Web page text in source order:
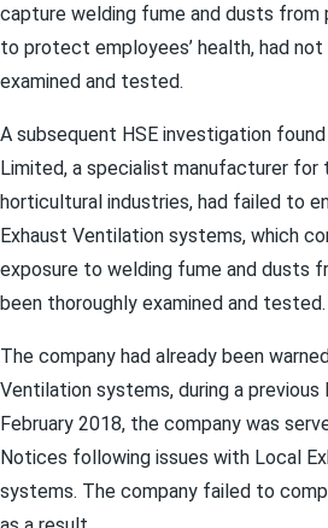
capture welding fume and dusts from
to protect employees’ health, had
examined and tested.
A subsequent HSE investigation
Limited, a specialist manufacturer for
horticultural industries, had failed to
Exhaust Ventilation systems, which
exposure to welding fume and dusts
been thoroughly examined and tested.
The company had already been
Ventilation systems, during a previous
February 2018, the company was
Notices following issues with Local
systems. The company failed to